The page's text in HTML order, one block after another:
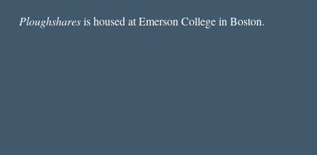
Ploughsharesis housed at Emerson College in Boston.